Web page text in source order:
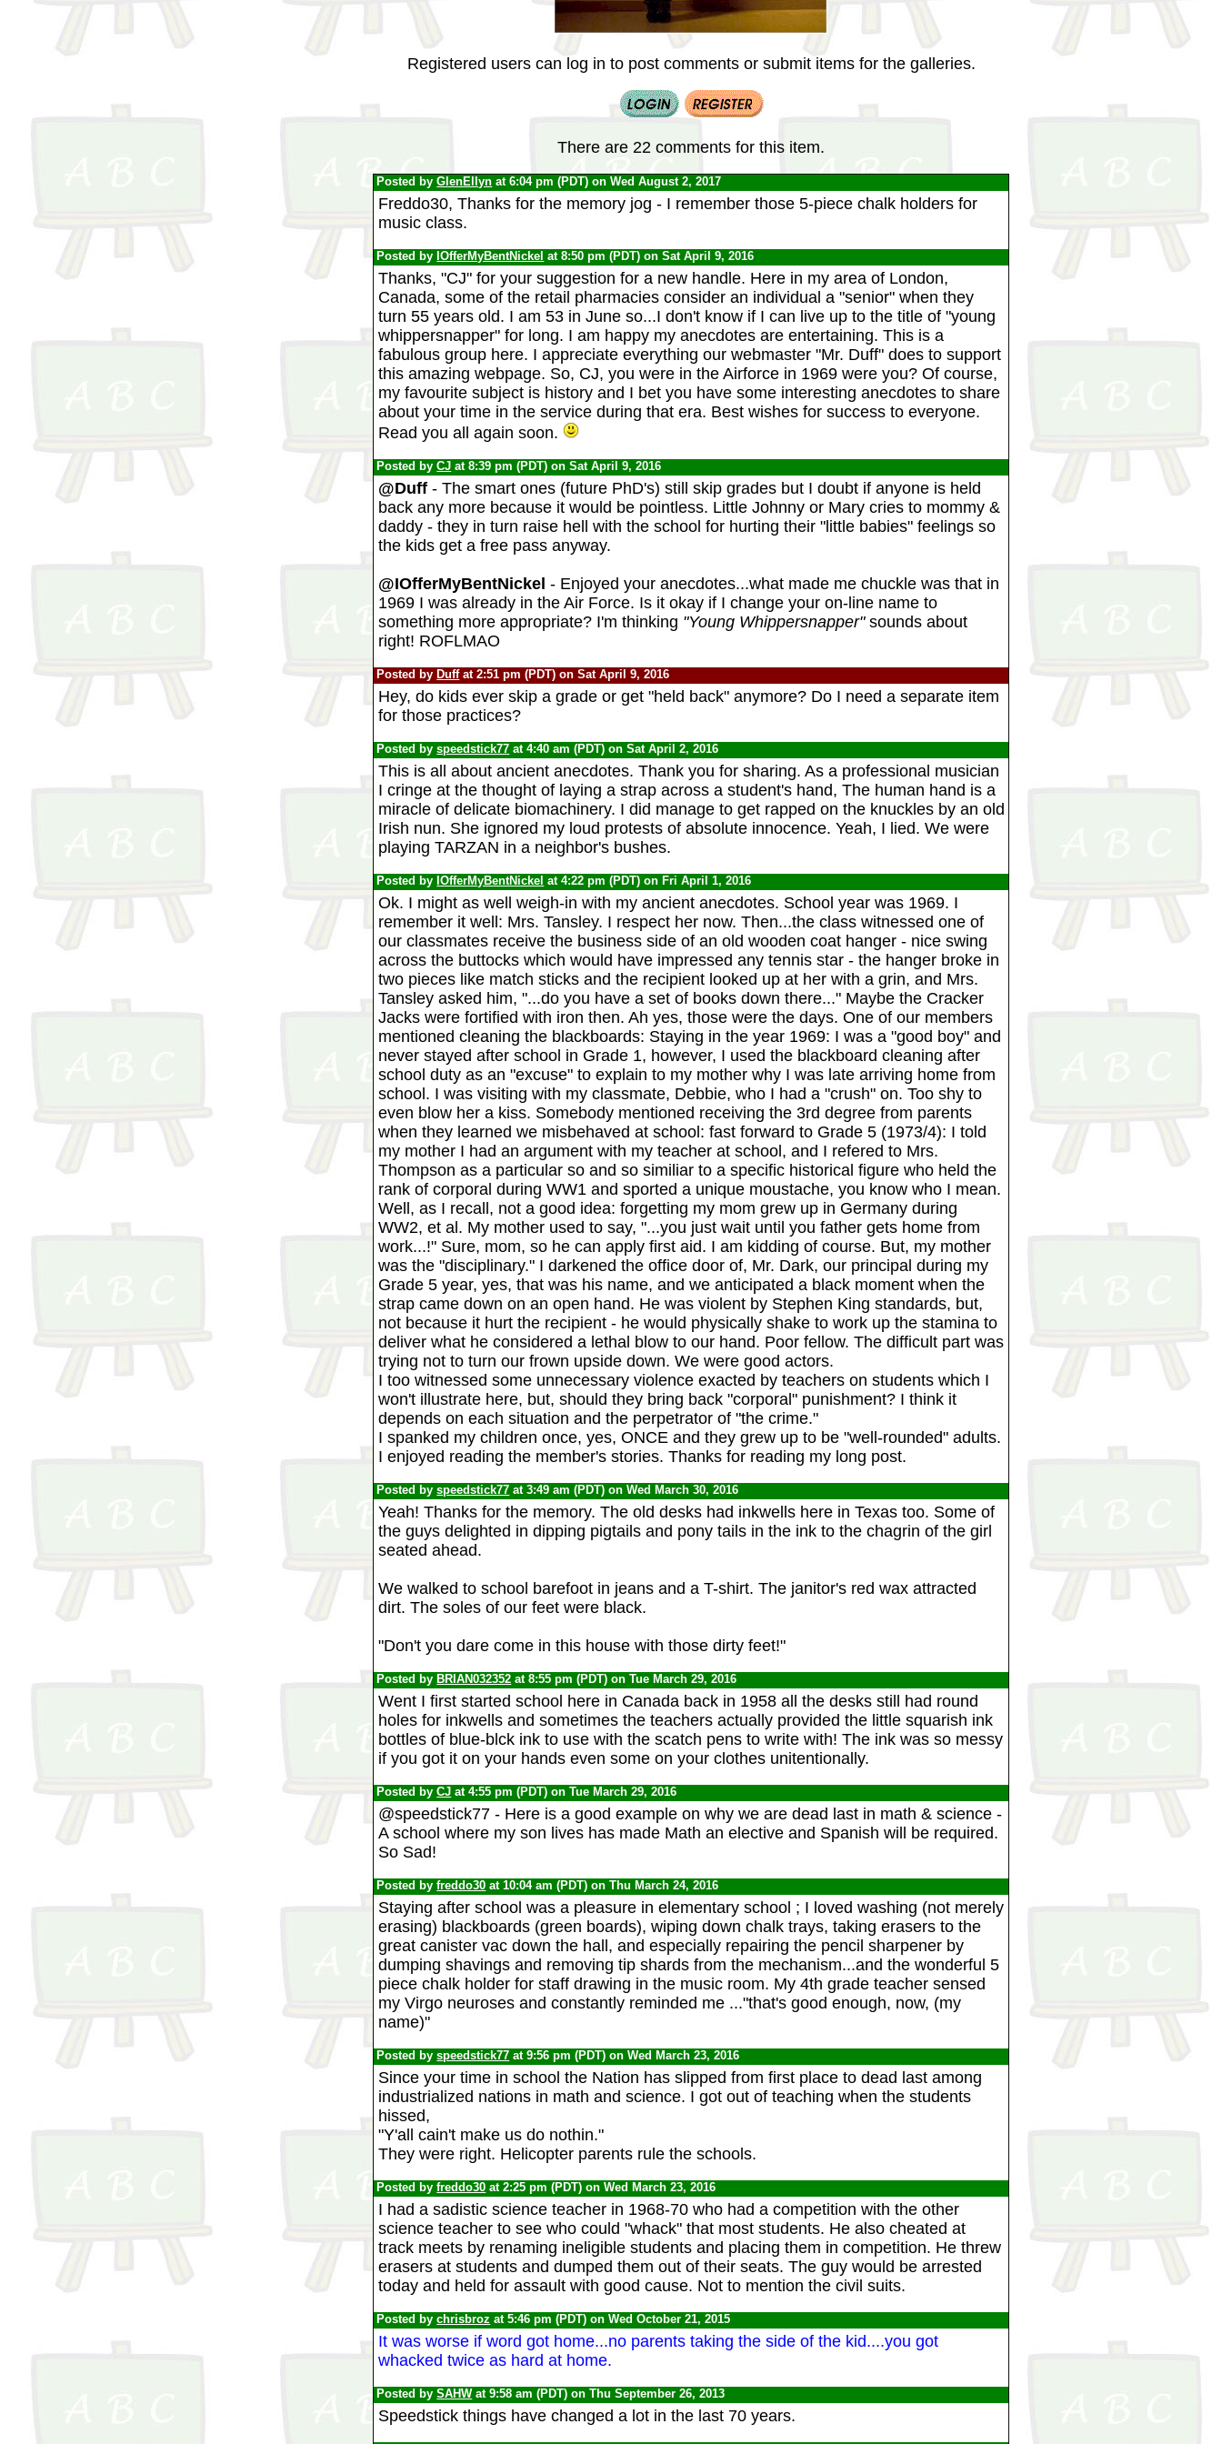
Registered users can log in to post comments or submit items for the galleries.
There are 22 comments for this item.
Posted byGlenEllyn at 6:04 pm (PDT) on Wed August 2, 2017
Freddo30, Thanks for the memory jog - I remember those 5-piece chalk holders for
music class.
Posted by IOfferMyBentNickel at 8:50 pm (PDT) on Sat April 9, 2016
Thanks, "CJ" for your suggestion for a new handle. Here in my area of London,
Canada, some of the retail pharmacies consider an individual a "senior" when they
turn 55 years old. I am 53 in June so...I don't know if I can live up to the title of "young
whippersnapper" for long. I am happy my anecdotes are entertaining. This is a
fabulous group here. I appreciate everything our webmaster "Mr. Duff" does to support
this amazing webpage. So, CJ, you were in the Airforce in 1969 were you? Of course,
my favourite subject is history and I bet you have some interesting anecdotes to share
about your time in the service during that era. Best wishes for success to everyone.
Read you all again soon.
Posted byCJ at 8:39 pm (PDT) on Sat April 9, 2016
@Duff- The smart ones (future PhD's) still skip grades but I doubt if anyone is held
back any more because it would be pointless. Little Johnny or Mary cries to mommy &
daddy - they in turn raise hell with the school for hurting their "little babies" feelings so
the kids get a free pass anyway.
@IOfferMyBentNickel - Enjoyed your anecdotes...what made me chuckle was that in
1969 I was already in the Air Force. Is it okay if I change your on-line name to
something more appropriate? I'm thinking "Young Whippersnapper"sounds about
right! ROFLMAO
Posted by Duffat 2:51 pm (PDT) on Sat April 9, 2016
Hey, do kids ever skip a grade or get "held back" anymore? Do I need a separate item
for those practices?
Posted byspeedstick77 at 4:40 am (PDT) on Sat April 2, 2016
This is all about ancient anecdotes. Thank you for sharing. As a professional musician
I cringe at the thought of laying a strap across a student's hand, The human hand is a
miracle of delicate biomachinery. I did manage to get rapped on the knuckles by an old
Irish nun. She ignored my loud protests of absolute innocence. Yeah, I lied. We were
playing TARZAN in a neighbor's bushes.
Posted by IOfferMyBentNickel at 4:22 pm (PDT) on Fri April 1, 2016
Ok. I might as well weigh-in with my ancient anecdotes. School year was 1969. I
remember it well: Mrs. Tansley. I respect her now. Then...the class witnessed one of
our classmates receive the business side of an old wooden coat hanger - nice swing
across the buttocks which would have impressed any tennis star - the hanger broke in
two pieces like match sticks and the recipient looked up at her with a grin, and Mrs.
Tansley asked him, "...do you have a set of books down there..." Maybe the Cracker
Jacks were fortified with iron then. Ah yes, those were the days. One of our members
mentioned cleaning the blackboards: Staying in the year 1969: I was a "good boy" and
never stayed after school in Grade 1, however, I used the blackboard cleaning after
school duty as an "excuse" to explain to my mother why I was late arriving home from
school. I was visiting with my classmate, Debbie, who I had a "crush" on. Too shy to
even blow her a kiss. Somebody mentioned receiving the 3rd degree from parents
when they learned we misbehaved at school: fast forward to Grade 5 (1973/4): I told
my mother I had an argument with my teacher at school, and I refered to Mrs.
Thompson as a particular so and so similiar to a specific historical figure who held the
rank of corporal during WW1 and sported a unique moustache, you know who I mean.
Well, as I recall, not a good idea: forgetting my mom grew up in Germany during
WW2, et al. My mother used to say, "...you just wait until you father gets home from
work...!" Sure, mom, so he can apply first aid. I am kidding of course. But, my mother
was the "disciplinary." I darkened the office door of, Mr. Dark, our principal during my
Grade 5 year, yes, that was his name, and we anticipated a black moment when the
strap came down on an open hand. He was violent by Stephen King standards, but,
not because it hurt the recipient - he would physically shake to work up the stamina to
deliver what he considered a lethal blow to our hand. Poor fellow. The difficult part was
trying not to turn our frown upside down. We were good actors.
I too witnessed some unnecessary violence exacted by teachers on students which I
won't illustrate here, but, should they bring back "corporal" punishment? I think it
depends on each situation and the perpetrator of "the crime."
I spanked my children once, yes, ONCE and they grew up to be "well-rounded" adults.
I enjoyed reading the member's stories. Thanks for reading my long post.
Posted byspeedstick77 at 3:49 am (PDT) on Wed March 30, 2016
Yeah! Thanks for the memory. The old desks had inkwells here in Texas too. Some of
the guys delighted in dipping pigtails and pony tails in the ink to the chagrin of the girl
seated ahead.
We walked to school barefoot in jeans and a T-shirt. The janitor's red wax attracted
dirt. The soles of our feet were black.
"Don't you dare come in this house with those dirty feet!"
Posted by BRIAN032352 at 8:55 pm (PDT) on Tue March 29, 2016
Went I first started school here in Canada back in 1958 all the desks still had round
holes for inkwells and sometimes the teachers actually provided the little squarish ink
bottles of blue-blck ink to use with the scatch pens to write with! The ink was so messy
if you got it on your hands even some on your clothes unitentionally.
Posted byCJ at 4:55 pm (PDT) on Tue March 29, 2016
@speedstick77 - Here is a good example on why we are dead last in math & science -
A school where my son lives has made Math an elective and Spanish will be required.
So Sad!
Posted byfreddo30 at 10:04 am (PDT) on Thu March 24, 2016
Staying after school was a pleasure in elementary school ; I loved washing (not merely
erasing) blackboards (green boards), wiping down chalk trays, taking erasers to the
great canister vac down the hall, and especially repairing the pencil sharpener by
dumping shavings and removing tip shards from the mechanism...and the wonderful 5
piece chalk holder for staff drawing in the music room. My 4th grade teacher sensed
my Virgo neuroses and constantly reminded me ..."that's good enough, now, (my
name)"
Posted byspeedstick77 at 9:56 pm (PDT) on Wed March 23, 2016
Since your time in school the Nation has slipped from first place to dead last among
industrialized nations in math and science. I got out of teaching when the students
hissed,
"Y'all cain't make us do nothin."
They were right. Helicopter parents rule the schools.
Posted byfreddo30 at 2:25 pm (PDT) on Wed March 23, 2016
I had a sadistic science teacher in 1968-70 who had a competition with the other
science teacher to see who could "whack" that most students. He also cheated at
track meets by renaming ineligible students and placing them in competition. He threw
erasers at students and dumped them out of their seats. The guy would be arrested
today and held for assault with good cause. Not to mention the civil suits.
Posted bychrisbroz at 5:46 pm (PDT) on Wed October 21, 2015
It was worse if word got home...no parents taking the side of the kid....you got
whacked twice as hard at home.
Posted bySAHWat 9:58 am (PDT) on Thu September 26, 2013
Speedstick things have changed a lot in the last 70 years.